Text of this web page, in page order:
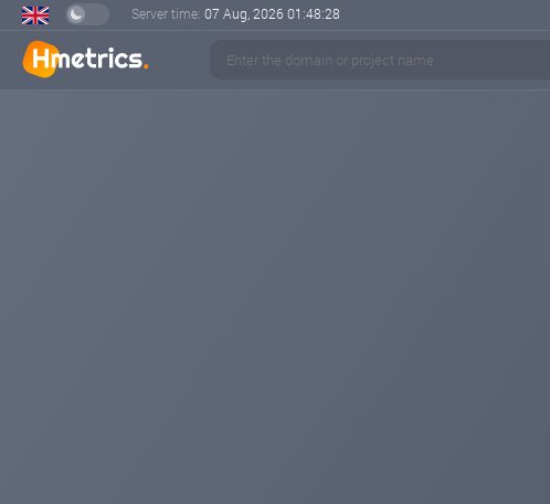
Server time: 07 Aug, 2026 01:48:28